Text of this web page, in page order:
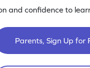
and confidence to
Parents, Sign Up for